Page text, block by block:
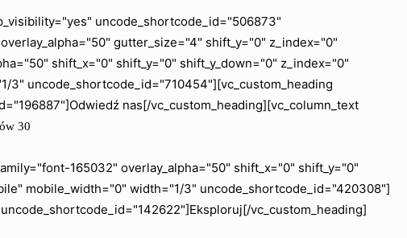
uncode_shortcode_id="506873"
gutter_size="4" shift_y="0" z_index="0"
shift_x="0" shift_y="0" shift_y_down="0" z_index="0"
3" uncode_shortcode_id="710454"][vc_custom_heading
nas[/vc_custom_heading][vc_column_text
30
165032" overlay_alpha="50" shift_x="0" shift_y="0"
mobile_width="0" width="1/3" uncode_shortcode_id="420308"]
vc_custom_heading]